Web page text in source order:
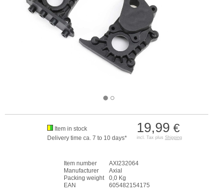
19,99 €
incl. Tax plus Shipping
Item in stock
Delivery time ca. 7 to 10 days*
Item number
AXI232064
Manufacturer
Axial
Packing weight
0,0 Kg
EAN
605482154175